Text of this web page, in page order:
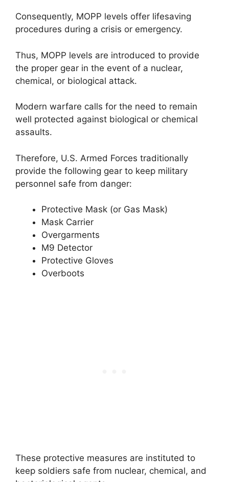
Consequently, MOPP levels offer lifesaving
procedures during a crisis or emergency.
Thus, MOPP levels are introduced to provide
the proper gear in the event of a nuclear,
chemical, or biological attack.
Modern warfare calls for the need to remain
well protected against biological or chemical
assaults.
Therefore, U.S. Armed Forces traditionally
provide the following gear to keep military
personnel safe from danger:
Protective Mask (or Gas Mask)
Mask Carrier
Overgarments
M9 Detector
Protective Gloves
Overboots
These protective measures are instituted to
keep soldiers safe from nuclear, chemical, and